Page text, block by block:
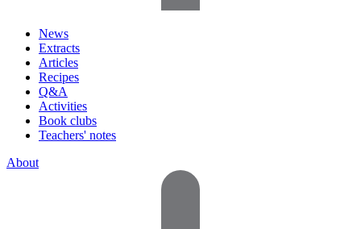
News
Extracts
Articles
Recipes
Q&A
Activities
Book clubs
Teachers' notes
About